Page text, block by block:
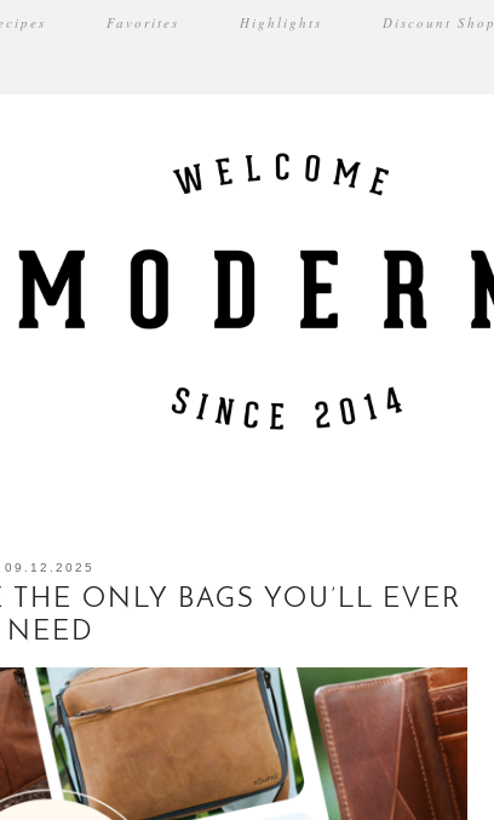
Favorites Highlights Discount Shop
09.12.2025
ONLY BAGS YOU’LL EVER
NEED